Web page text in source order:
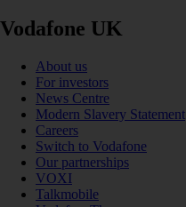
Vodafone UK
About us
For investors
News Centre
Modern Slavery Statement
Careers
Switch to Vodafone
Our partnerships
VOXI
Talkmobile